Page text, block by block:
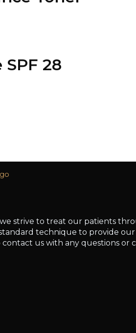
28
strive to treat our patients
technique to provide
us with any questions or